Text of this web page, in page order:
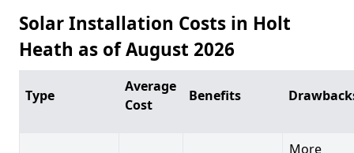
Solar Installation Costs in Holt
Heath as of August 2026
Type
Average
Cost
Benefits
More